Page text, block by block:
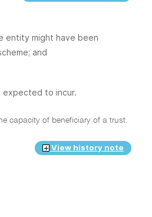
entity might have been
and
to incur.
capacity of beneficiary of a trust.
View history note